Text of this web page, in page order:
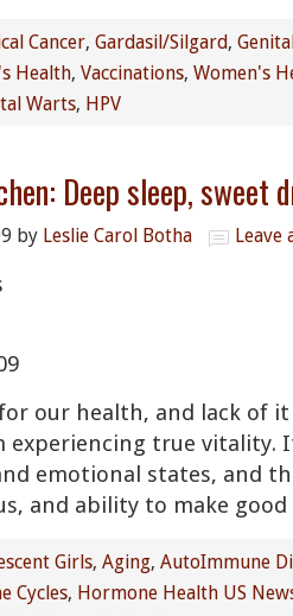
Cancer, Gardasil/Silgard,
Health, Vaccinations, Women's
Warts, HPV
Deep sleep, sweet
by Leslie Carol Botha Leave
our health, and lack of
experiencing true vitality.
emotional states, and
and ability to make good
Girls, Aging, AutoImmune
Cycles, Hormone Health US